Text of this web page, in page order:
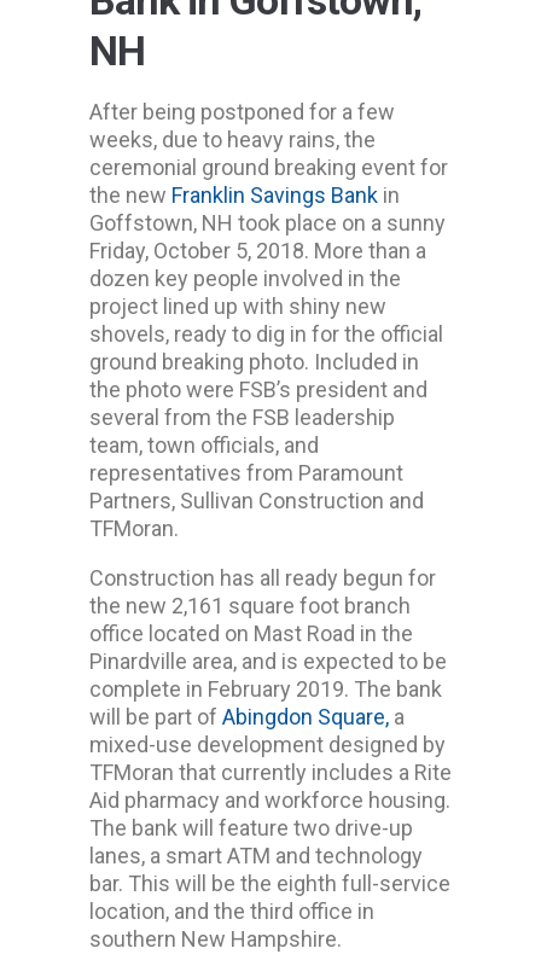
NH
After being postponed for a few
weeks, due to heavy rains, the
ceremonial ground breaking event for
the new Franklin Savings Bank in
Goffstown, NH took place on a sunny
Friday, October 5, 2018. More than a
dozen key people involved in the
project lined up with shiny new
shovels, ready to dig in for the official
ground breaking photo. Included in
the photo were FSB’s president and
several from the FSB leadership
team, town officials, and
representatives from Paramount
Partners, Sullivan Construction and
TFMoran.
Construction has all ready begun for
the new 2,161 square foot branch
office located on Mast Road in the
Pinardville area, and is expected to be
complete in February 2019. The bank
will be part of Abingdon Square, a
mixed-use development designed by
TFMoran that currently includes a Rite
Aid pharmacy and workforce housing.
The bank will feature two drive-up
lanes, a smart ATM and technology
bar. This will be the eighth full-service
location, and the third office in
southern New Hampshire.